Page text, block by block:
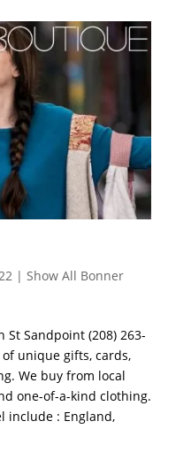
| Show All Bonner
St Sandpoint (208) 263-
unique gifts, cards,
We buy from local
one-of-a-kind clothing.
include : England,